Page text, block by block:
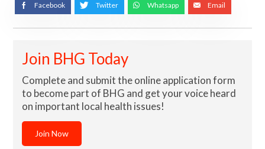
Facebook Twitter Whatsapp Email
Join BHG Today
Complete and submit the online application form
to become part of BHG and get your voice heard
on important local health issues!
Join Now